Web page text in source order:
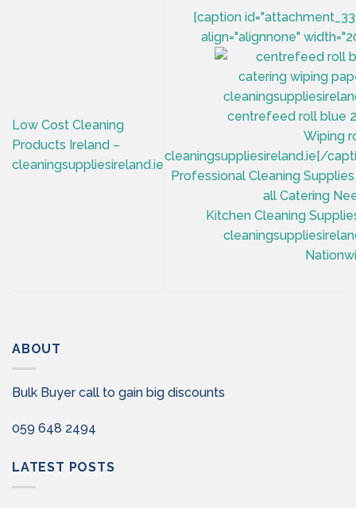
Low Cost Cleaning
Products Ireland –
cleaningsuppliesireland.ie
[caption
align="alignnone"
centrefeed roll blue
Wiping
cleaningsuppliesireland.ie[/
Professional Cleaning
all Catering
Kitchen Cleaning
ABOUT
Bulk Buyer call to gain big discounts
059 648 2494
LATEST POSTS